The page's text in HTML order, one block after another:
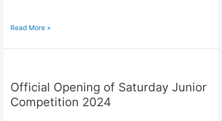
Read More »
Official Opening of Saturday Junior
Competition 2024
of
Saturday
Junior